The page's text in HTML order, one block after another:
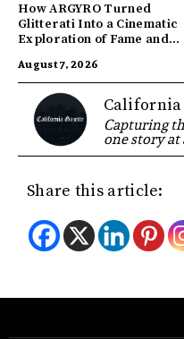
How ARGYRO Turned
Glitterati Into a Cinematic
Exploration of Fame and
August 7, 2026
California
Capturing
one story at
Share this article: